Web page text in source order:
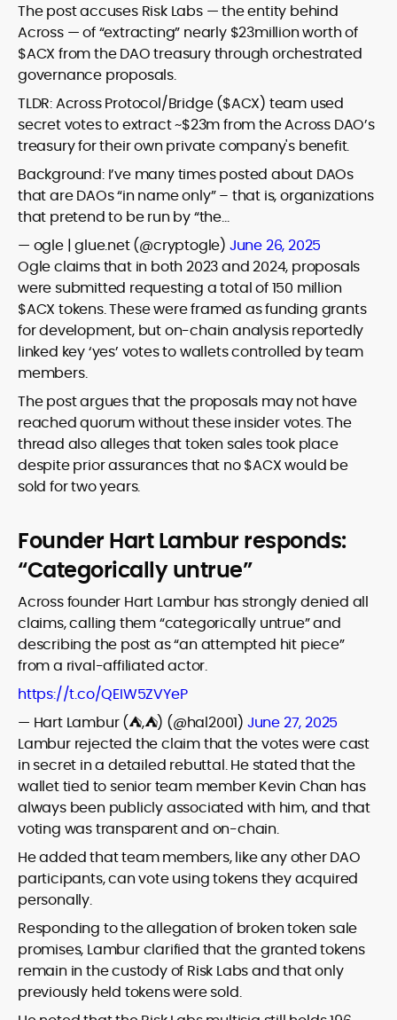
The post accuses Risk Labs — the entity behind
Across — of “extracting” nearly $23million worth of
$ACX from the DAO treasury through orchestrated
governance proposals.
TLDR: Across Protocol/Bridge ($ACX) team used
secret votes to extract ~$23m from the Across DAO’s
treasury for their own private company's benefit.
Background: I’ve many times posted about DAOs
that are DAOs “in name only” – that is, organizations
that pretend to be run by “the…
— ogle | glue.net (@cryptogle) June 26, 2025
Ogle claims that in both 2023 and 2024, proposals
were submitted requesting a total of 150 million
$ACX tokens.These were framed as funding grants
for development, but on-chain analysis reportedly
linked key ‘yes’ votes to wallets controlled by team
members.
The post argues that the proposals may not have
reached quorum without these insider votes.The
thread also alleges that token sales took place
despite prior assurances that no $ACX would be
sold for two years.
Founder Hart Lambur responds:
“Categorically untrue”
Across founder Hart Lambur has strongly denied all
claims, calling them “categorically untrue” and
describing the post as “an attempted hit piece”
from a rival-affiliated actor.
https://t.co/QEIW5ZVYeP
— Hart Lambur (⛺️,⛺️) (@hal2001) June 27, 2025
Lambur rejected the claim that the votes were cast
in secret in a detailed rebuttal. He stated that the
wallet tied to senior team member Kevin Chan has
always been publicly associated with him, and that
voting was transparent and on-chain.
He added that team members, like any other DAO
participants, can vote using tokens they acquired
personally.
Responding to the allegation of broken token sale
promises, Lambur clarified that the granted tokens
remain in the custody of Risk Labs and that only
previously held tokens were sold.